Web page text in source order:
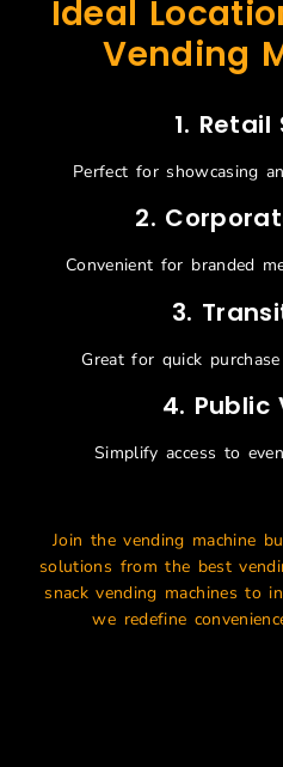
Ideal
Vending
1. Retail
Perfect forshowcasing
2.
Convenient for branded
3.
Great for quick
4. Public
Simplify access to
Join thevending machine
solutions from the best
snack vending machines to
we redefine